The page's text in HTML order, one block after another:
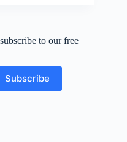
to our free